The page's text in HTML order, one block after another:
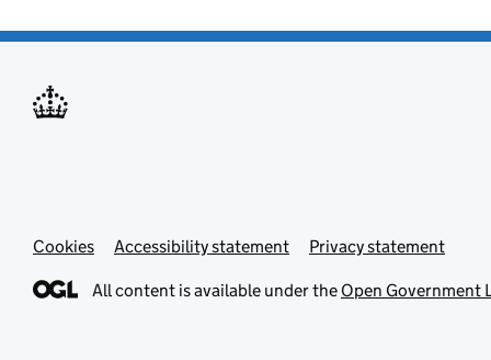
Cookies Accessibility statement Privacy statement
All content is available under the Open Government